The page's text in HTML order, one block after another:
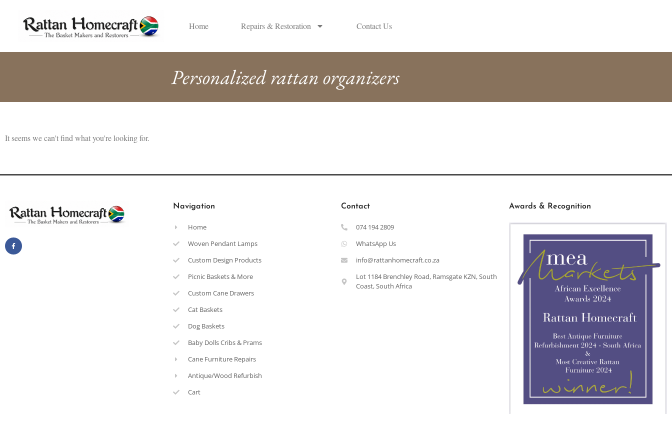
Home Repairs & Restoration Contact Us
Personalized rattan organizers
It seems we can't find what you're looking for.
Navigation
Home
Woven Pendant Lamps
Custom Design Products
Picnic Baskets & More
Custom Cane Drawers
Cat Baskets
Dog Baskets
Baby Dolls Cribs & Prams
Cane Furniture Repairs
Antique/Wood Refurbish
Cart
Contact
074 194 2809
WhatsApp Us
info@rattanhomecraft.co.za
Lot 1184 Brenchley Road, Ramsgate KZN, South
Coast, South Africa
Awards & Recognition